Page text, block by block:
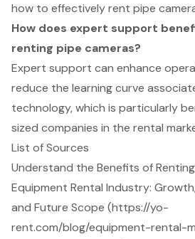
how to effectively rent pipe
How does expert support
renting pipe cameras?
Expert support can enhance
reduce the learning curve
technology, which is particularly
sized companies in the rental
List of Sources
Understand the Benefits of
Equipment Rental Industry:
and Future Scope (https://yo-
rent.com/blog/equipment-rental-